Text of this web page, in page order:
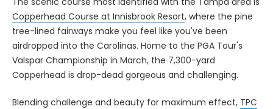
Copperhead Course at Innisbrook Resort, where the pine
tree-lined fairways make you feel like you've been
airdropped into the Carolinas. Home to the PGA Tour's
Valspar Championship in March, the 7,300-yard
Copperhead is drop-dead gorgeous and challenging.
Blending challenge and beauty for maximum effect, TPC